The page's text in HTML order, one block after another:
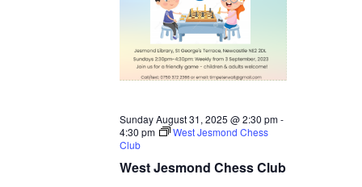
West Jesmond Chess Club
Sunday August 31, 2025 @ 2:30 pm-
4:30 pm
West Jesmond Chess
Club